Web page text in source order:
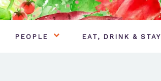
PEOPLE EAT, DRINK & STAY